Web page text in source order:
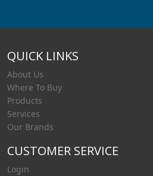
QUICK LINKS
About Us
Where To Buy
Products
Services
Our Brands
CUSTOMER SERVICE
Login